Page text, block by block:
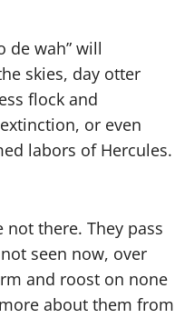
de wah” will
skies, day otter
flock and
or even
labors of Hercules.
there. They pass
seen now, over
and roost on none
about them from